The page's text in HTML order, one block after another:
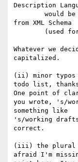
Description
from XML Schema
Whatever we
capitalized.
(ii) minor
todo list,
One point of
you wrote, 's/
something like
's/working
correct.
(iii) the plural
afraid I'm